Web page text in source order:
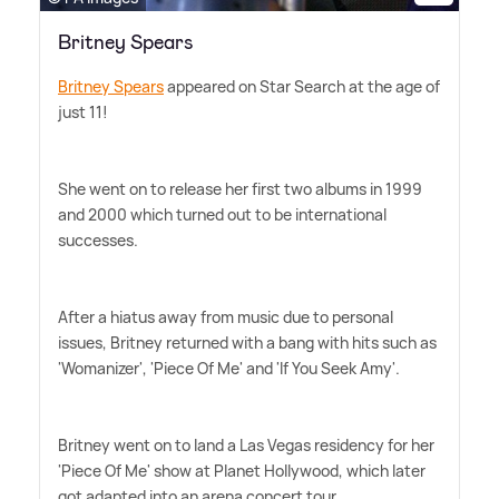
Britney Spears
Britney Spearsappeared on Star Search at the age of
just 11!
She went on to release her first two albums in 1999
and 2000 which turned out to be international
successes.
After a hiatus away from music due to personal
issues, Britney returned with a bang with hits such as
'Womanizer', 'Piece Of Me' and 'If You Seek Amy'.
Britney went on to land a Las Vegas residency for her
'Piece Of Me' show at Planet Hollywood, which later